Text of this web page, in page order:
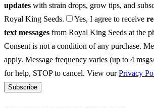
updates with strain drops, grow tips, and
Royal King Seeds.
Yes, I agree to receive
text messages from Royal King Seeds at the
Consent is not a condition of any purchase.
apply. Message frequency varies (up to 4
for help, STOP to cancel. View ourPrivacy
Subscribe